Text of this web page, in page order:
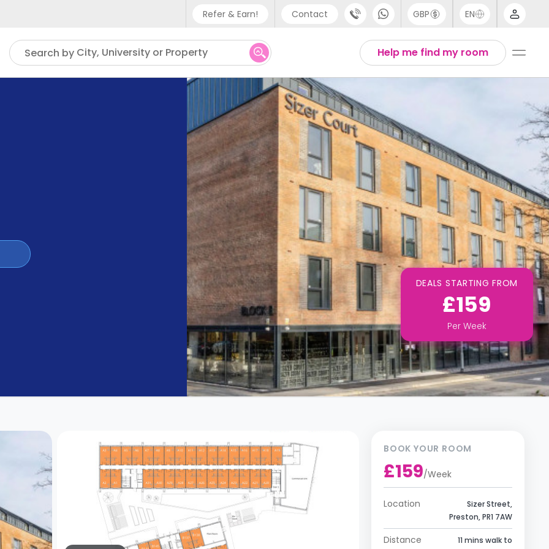
Refer & Earn! Contact
Phone support
UK - +44 (0) 20 3871 8666
IN - +91 (80) 3711 1326
US - +1 (646) 718 6172
GBP EN
Help me find my room
Search by City, University or Property
DEALS STARTING FROM
£159
Per Week
BOOK YOUR ROOM
£159/Week
Location
Sizer Street,
Preston, PR1 7AW
Distance
11 mins walk to